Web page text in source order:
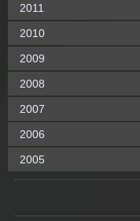
2011
2010
2009
2008
2007
2006
2005